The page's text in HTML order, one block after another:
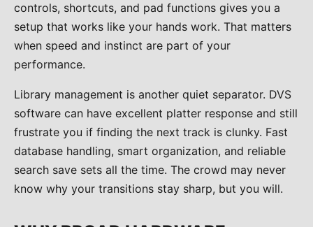
controls, shortcuts, and pad functions gives you a
setup that works like your hands work. That matters
when speed and instinct are part of your
performance.
Library management is another quiet separator. DVS
software can have excellent platter response and still
frustrate you if finding the next track is clunky. Fast
database handling, smart organization, and reliable
search save sets all the time. The crowd may never
know why your transitions stay sharp, but you will.